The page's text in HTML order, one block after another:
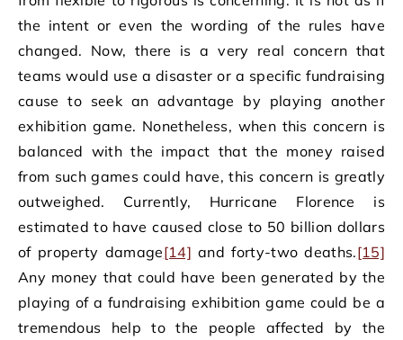
the intent or even the wording of the rules have
changed. Now, there is a very real concern that
teams would use a disaster or a specific fundraising
cause to seek an advantage by playing another
exhibition game. Nonetheless, when this concern is
balanced with the impact that the money raised
from such games could have, this concern is greatly
outweighed. Currently, Hurricane Florence is
estimated to have caused close to 50 billion dollars
of property damage[14] and forty-two deaths.[15]
Any money that could have been generated by the
playing of a fundraising exhibition game could be a
tremendous help to the people affected by the